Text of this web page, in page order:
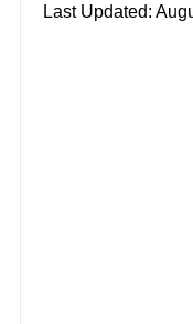
Last Updated: